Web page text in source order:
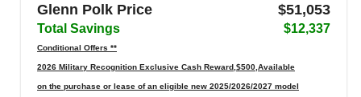
Glenn Polk Price $51,053
Total Savings $12,337
Conditional Offers **
2026 Military Recognition Exclusive Cash Reward,$500,Available
on the purchase or lease of an eligible new 2025/2026/2027 model